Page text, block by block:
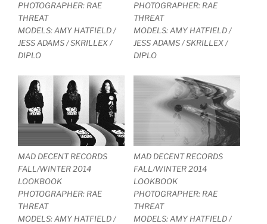
PHOTOGRAPHER: RAE
THREAT
MODELS: AMY HATFIELD /
JESS ADAMS / SKRILLEX /
DIPLO
PHOTOGRAPHER: RAE
THREAT
MODELS: AMY HATFIELD /
JESS ADAMS / SKRILLEX /
DIPLO
MAD DECENT RECORDS
FALL/WINTER 2014
LOOKBOOK
PHOTOGRAPHER: RAE
THREAT
MODELS: AMY HATFIELD /
MAD DECENT RECORDS
FALL/WINTER 2014
LOOKBOOK
PHOTOGRAPHER: RAE
THREAT
MODELS: AMY HATFIELD /